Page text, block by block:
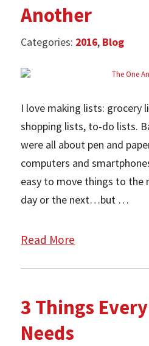
Another
Categories: 2016, Blog
I love making lists: grocery
shopping lists, to-do lists.
were all about pen and
computers and
easy to move things to the
day or the next…but …
Read More
3 Things
Needs